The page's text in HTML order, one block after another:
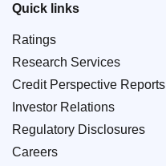
Quick links
Ratings
Research Services
Credit Perspective Reports
Investor Relations
Regulatory Disclosures
Careers